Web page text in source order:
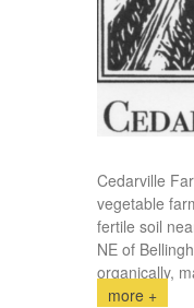
Cedarville
vegetable
fertile soil
NE of
organically,
more +